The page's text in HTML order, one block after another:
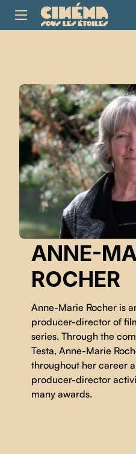
ANNE-
ROCHER
Anne-Marie Rocher is
producer-director of
series. Through the
Testa, Anne-Marie
throughout her career
producer-director
many awards.